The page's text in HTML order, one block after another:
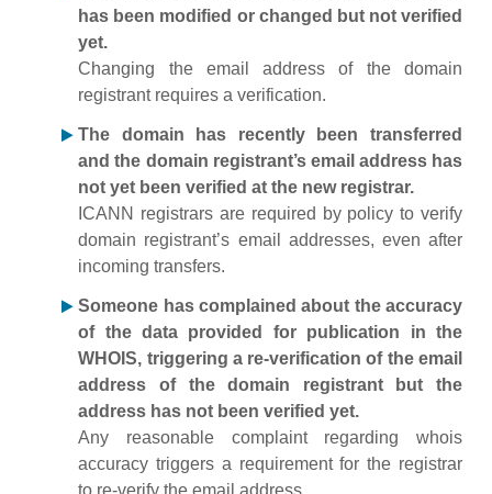
has been modified or changed but not verified
yet.
Changing the email address of the domain
registrant requires a verification.
The domain has recently been transferred
and the domain registrant’s email address has
not yet been verified at the new registrar.
ICANN registrars are required by policy to verify
domain registrant’s email addresses, even after
incoming transfers.
Someone has complained about the accuracy
of the data provided for publication in the
WHOIS, triggering a re-verification of the email
address of the domain registrant but the
address has not been verified yet.
Any reasonable complaint regarding whois
accuracy triggers a requirement for the registrar
to re-verify the email address.